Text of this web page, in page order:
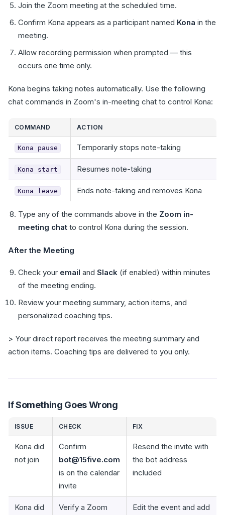
Join the Zoom meeting at the scheduled time.
Confirm Kona appears as a participant named Kona in the
meeting.
Allow recording permission when prompted — this
occurs one time only.
Kona begins taking notes automatically. Use the following
chat commands in Zoom's in-meeting chat to control Kona:
COMMAND ACTION
Kona pause Temporarily stops note-taking
Kona start Resumes note-taking
Kona leave Ends note-taking and removes Kona
Type any of the commands above in the Zoom in-
meeting chat to control Kona during the session.
After the Meeting
Check your email and Slack (if enabled) within minutes
of the meeting ending.
Review your meeting summary, action items, and
personalized coaching tips.
> Your direct report receives the meeting summary and
action items. Coaching tips are delivered to you only.
If Something Goes Wrong
ISSUE CHECK FIX
Kona did
not join
Confirm
bot@15five.com
is on the calendar
invite
Resend the invite with
the bot address
included
Kona did
Verify a Zoom
Edit the event and add